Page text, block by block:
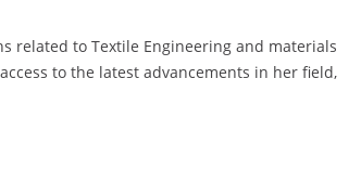
related to Textile Engineering and materials
to the latest advancements in her field,